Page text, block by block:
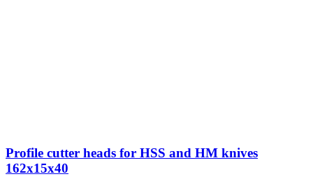
Profile cutter heads for HSS and HM knives
162x15x40